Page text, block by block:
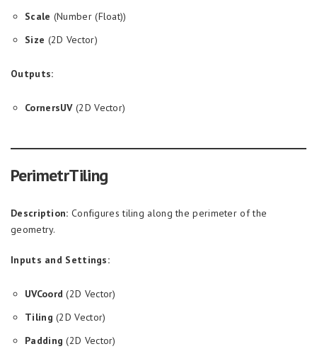
Scale (Number (Float))
Size (2D Vector)
Outputs:
CornersUV(2D Vector)
PerimetrTiling
Description: Configures tiling along the perimeter of the
geometry.
Inputs and Settings:
UVCoord (2D Vector)
Tiling (2D Vector)
Padding (2D Vector)